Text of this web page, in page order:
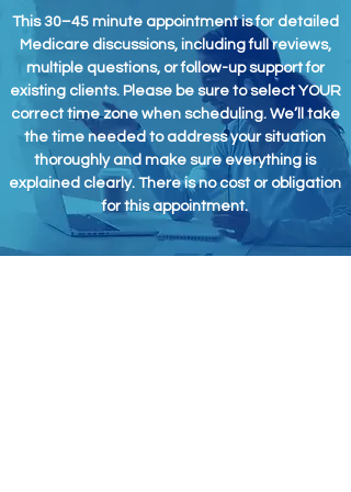
This 30–45 minute appointment is for detailed
Medicare discussions, including full reviews,
multiple questions, or follow-up support for
existing clients. Please be sure to select YOUR
correct time zone when scheduling. We’ll take
the time needed to address your situation
thoroughly and make sure everything is
explained clearly. There is no cost or obligation
for this appointment.